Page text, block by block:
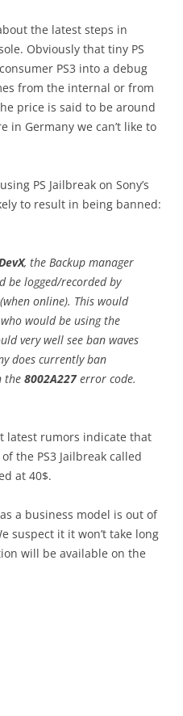
the latest steps in
Obviously that tiny PS
PS3 into a debug
from the internal or from
price is said to be around
in Germany we can’t like to
PS Jailbreak on Sony’s
to result in being banned:
, the Backup manager
be logged/recorded by
online). This would
would be using the
very well see ban waves
does currently ban
the 8002A227error code.
latest rumors indicate that
the PS3 Jailbreak called
at 40$.
a business model is out of
suspect it it won’t take long
will be available on the